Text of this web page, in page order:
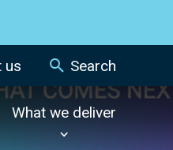
us Search
What we deliver